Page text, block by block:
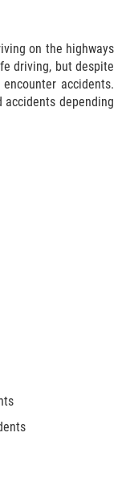
on the highways
driving, but despite
accidents.
accidents depending